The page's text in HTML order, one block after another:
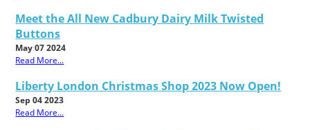
Meet the All New Cadbury Dairy Milk Twisted
Buttons
May 07 2024
Read More...
Liberty London Christmas Shop 2023 Now Open!
Sep 04 2023
Read More...